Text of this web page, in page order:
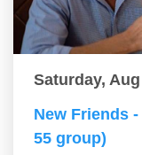
Saturday,
New Friends
55 group)